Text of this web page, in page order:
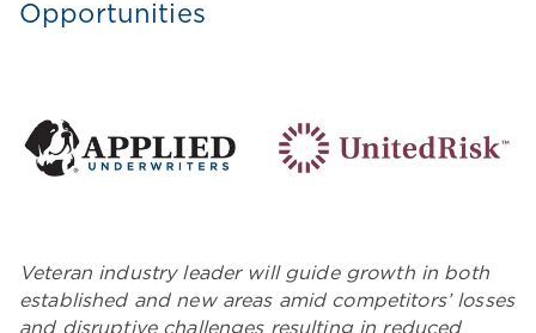
Opportunities
Veteran industry leader will guide growth in both
established and new areas amid competitors’ losses
and disruptive challenges resulting in reduced